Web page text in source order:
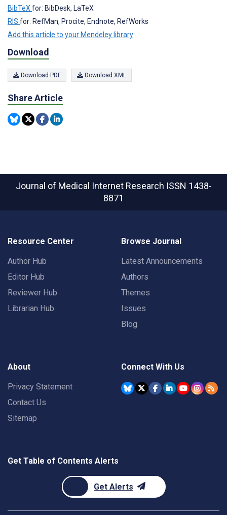
BibTeXfor: BibDesk, LaTeX
RIS for: RefMan, Procite, Endnote, RefWorks
Add this article to your Mendeley library
Download
Download PDF Download XML
Share Article
Journal of Medical Internet Research ISSN 1438-
8871
Resource Center
Author Hub
Editor Hub
Reviewer Hub
Librarian Hub
Browse Journal
Latest Announcements
Authors
Themes
Issues
Blog
About
Privacy Statement
Contact Us
Sitemap
Connect With Us
Get Table of Contents Alerts
Get Alerts